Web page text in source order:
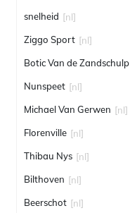
snelheid [nl]
Ziggo Sport [nl]
Botic Van de Zandschulp
Nunspeet [nl]
Michael Van Gerwen [nl]
Florenville [nl]
Thibau Nys [nl]
Bilthoven [nl]
Beerschot [nl]